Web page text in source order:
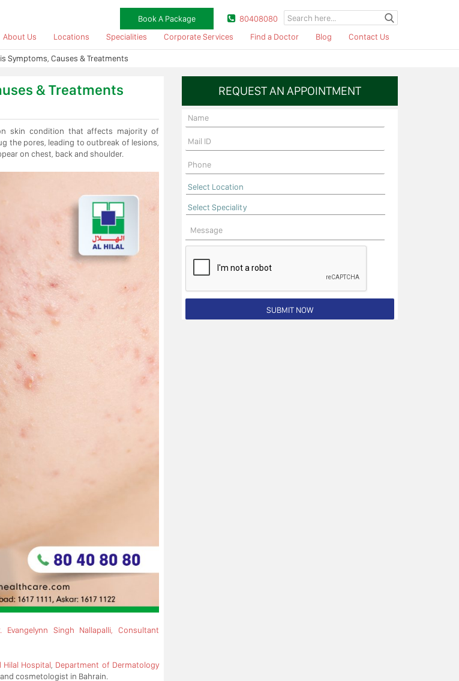
Book A Package
80408080
About Us
Locations Specialities Corporate Services Find a Doctor Blog Contact Us
Symptoms, Causes & Treatments
& Treatments
skin condition that affects majority of
the pores, leading to outbreak of lesions,
on chest, back and shoulder.
Evangelynn Singh Nallapalli, Consultant
Hilal Hospital Department of Dermatology
and cosmetologist in Bahrain.
REQUEST AN APPOINTMENT